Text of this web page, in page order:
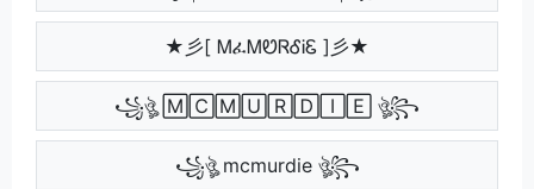
★彡[ ᎷፈᎷᏬᏒᎴᎥᏋ ]彡★
꧁ঔৣ 🄼🄲🄼🅄🅁🄳🄸🄴 ঔৣ꧂
꧁ঔৣ mcmurdie ঔৣ꧂